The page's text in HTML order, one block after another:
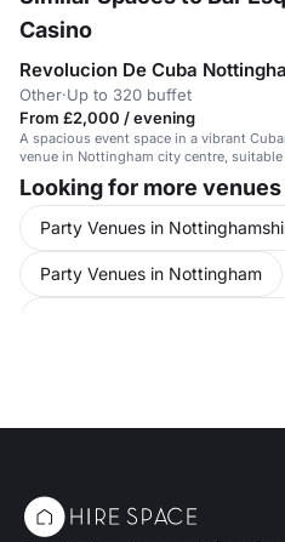
Casino
Revolucion De Cuba
Other·Up to 320 buffet
From £2,000 / evening
A spacious event space in a vibrant
venue in Nottingham city centre,
dining and corporate events.
Looking for more
Party Venues in
Party Venues in Nottingham
Event Venues in Nottingham